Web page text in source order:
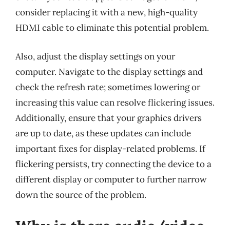
consider replacing it with a new, high-quality
HDMI cable to eliminate this potential problem.
Also, adjust the display settings on your
computer. Navigate to the display settings and
check the refresh rate; sometimes lowering or
increasing this value can resolve flickering issues.
Additionally, ensure that your graphics drivers
are up to date, as these updates can include
important fixes for display-related problems. If
flickering persists, try connecting the device to a
different display or computer to further narrow
down the source of the problem.